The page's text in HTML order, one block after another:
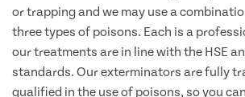
or trapping and we may use a
three types of poisons. Each is a
our treatments are in line with the HSE
standards. Our exterminators are fully
qualified in the use of poisons, so you